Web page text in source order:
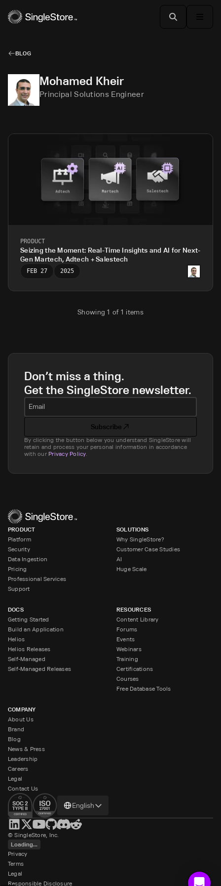
BLOG
Mohamed Kheir
Principal Solutions Engineer
PRODUCT
Seizing the Moment: Real-Time Insights and AI for Next-
Gen Martech, Adtech + Salestech
FEB 27 2025
Showing1 of 1 items
Don’t miss a thing.
Get the SingleStore newsletter.
Email
Subscribe
By clicking the button below you understand SingleStore will
retain and process your personal information in accordance
with our Privacy Policy.
PRODUCT
Platform
Security
Data Ingestion
Pricing
Professional Services
Support
SOLUTIONS
Why SingleStore?
Customer Case Studies
AI
Huge Scale
DOCS
Getting Started
Build an Application
Helios
Helios Releases
Self-Managed
Self-Managed Releases
RESOURCES
Content Library
Forums
Events
Webinars
Training
Certifications
Courses
Free Database Tools
COMPANY
About Us
Brand
Blog
News & Press
Leadership
Careers
Legal
Contact Us
language
English
Loading...
Privacy
Terms
Legal
Responsible Disclosure
© SingleStore, Inc.